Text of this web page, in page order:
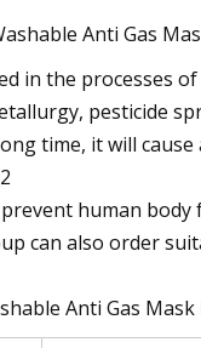
Anti Gas
in the processes
pesticide
time, it will
human
can also order
Anti Gas